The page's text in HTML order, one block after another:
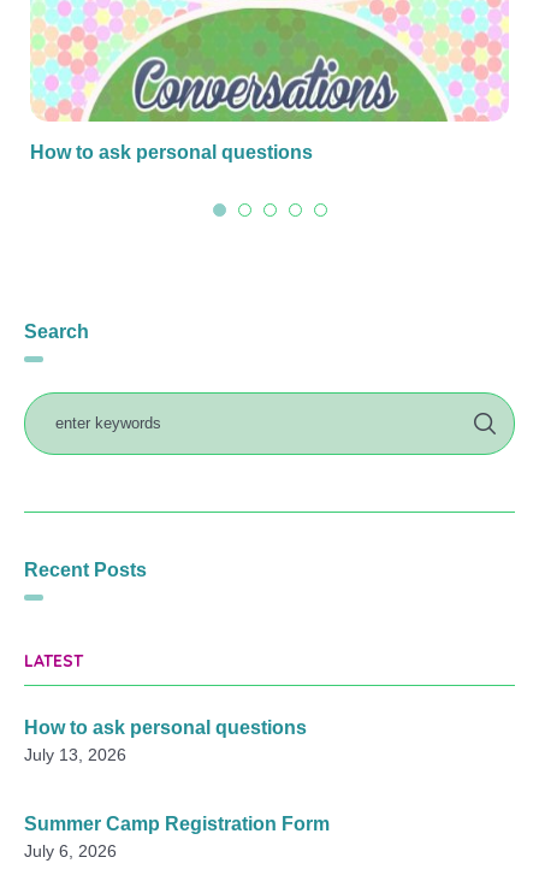
How to ask personal questions
Search
Recent Posts
LATEST
How to ask personal questions
July 13, 2026
Summer Camp Registration Form
July 6, 2026